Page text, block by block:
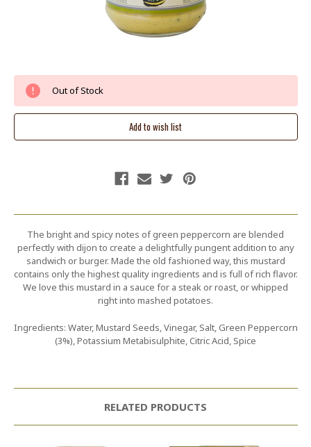
Current
Stock:
Out of Stock
The bright and spicy notes of green peppercorn are blended
perfectly with dijon to create a delightfully pungent addition to any
sandwich or burger. Made the old fashioned way, this mustard
contains only the highest quality ingredients and is full of rich flavor.
We love this mustard in a sauce for a steak or roast, or whipped
right into mashed potatoes.
Ingredients: Water, Mustard Seeds, Vinegar, Salt, Green Peppercorn
(3%), Potassium Metabisulphite, Citric Acid, Spice
RELATED PRODUCTS